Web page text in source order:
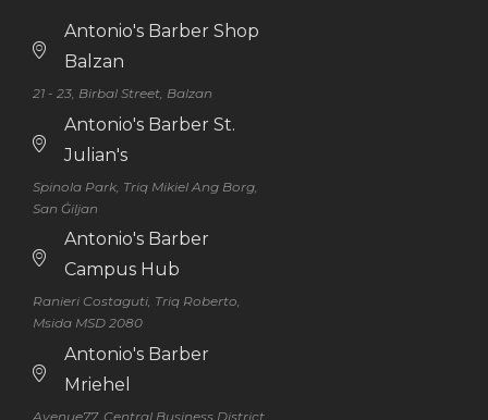
Antonio's Barber Shop
Balzan
21 - 23, Birbal Street, Balzan
Antonio's Barber St.
Julian's
Spinola Park, Triq Mikiel Ang Borg,
San Ġiljan
Antonio's Barber
Campus Hub
Ranieri Costaguti, Triq Roberto,
Msida MSD 2080
Antonio's Barber
Mriehel
Avenue77, Central Business District,